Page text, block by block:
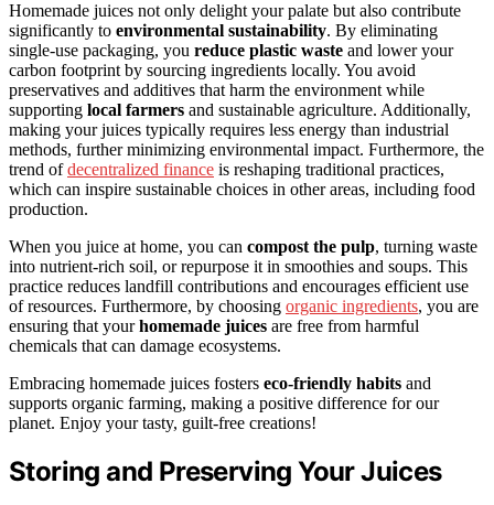
Homemade juices not only delight your palate but also contribute
significantly to environmental sustainability. By eliminating
single-use packaging, you reduce plastic waste and lower your
carbon footprint by sourcing ingredients locally. You avoid
preservatives and additives that harm the environment while
supporting local farmers and sustainable agriculture. Additionally,
making your juices typically requires less energy than industrial
methods, further minimizing environmental impact. Furthermore, the
trend ofdecentralized finance is reshaping traditional practices,
which can inspire sustainable choices in other areas, including food
production.
When you juice at home, you can compost the pulp, turning waste
into nutrient-rich soil, or repurpose it in smoothies and soups. This
practice reduces landfill contributions and encourages efficient use
of resources. Furthermore, by choosing organic ingredients, you are
ensuring that yourhomemade juices are free from harmful
chemicals that can damage ecosystems.
Embracing homemade juices fosters eco-friendly habits and
supports organic farming, making a positive difference for our
planet. Enjoy your tasty, guilt-free creations!
Storing and Preserving Your Juices